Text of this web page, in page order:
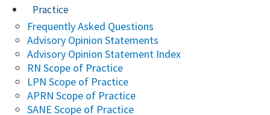
Practice
Frequently Asked Questions
Advisory Opinion Statements
Advisory Opinion Statement Index
RN Scope of Practice
LPN Scope of Practice
APRN Scope of Practice
SANE Scope of Practice